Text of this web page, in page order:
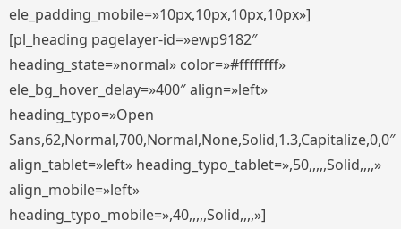
ele_padding_mobile=»10px,10px,10px,10px»]
[pl_heading pagelayer-id=»ewp9182″
heading_state=»normal» color=»#ffffffff»
ele_bg_hover_delay=»400″ align=»left»
heading_typo=»Open
Sans,62,Normal,700,Normal,None,Solid,1.3,Capitalize,0,0″
align_tablet=»left» heading_typo_tablet=»,50,,,,,Solid,,,,»
align_mobile=»left»
heading_typo_mobile=»,40,,,,,Solid,,,,»]